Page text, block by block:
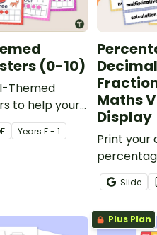
(0-10)
Themed
to help your
number
YearsF - 1
Maths
Display
Print your
maths
Slide
Plus Plan